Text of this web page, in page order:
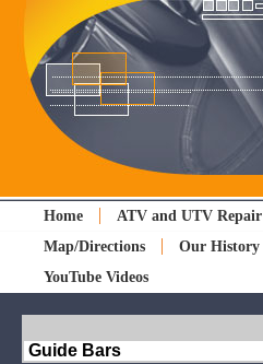
Home ATV and UTV Repair
Map/Directions
Our History
YouTube Videos
Guide Bars